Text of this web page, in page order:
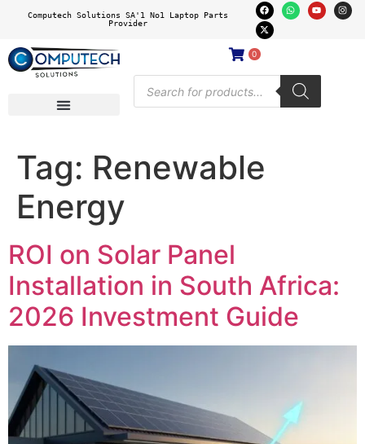
Computech Solutions SA'1 No1 Laptop Parts
Provider
0
Tag: Renewable
Energy
ROI on Solar Panel
Installation in South Africa:
2026 Investment Guide